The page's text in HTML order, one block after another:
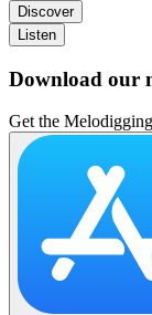
Discover
Listen
Download our
Get the